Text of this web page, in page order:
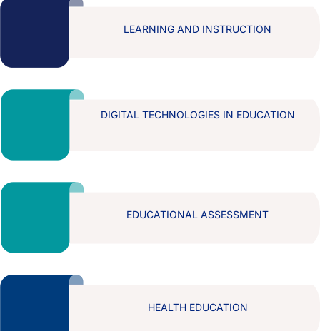
LEARNING AND INSTRUCTION
DIGITAL TECHNOLOGIES IN EDUCATION
EDUCATIONAL ASSESSMENT
HEALTH EDUCATION